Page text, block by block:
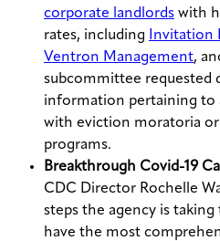
corporate landlords with
rates, including
Invitation
Ventron Management,
subcommittee requested
information pertaining to
with eviction moratoria or
programs.
Breakthrough Covid-19
CDC Director Rochelle
steps the agency is
have the most